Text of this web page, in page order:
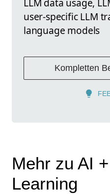
LLM data usage,
user-specific LLM
language models
Kompletten
Mehr zu AI
Learning